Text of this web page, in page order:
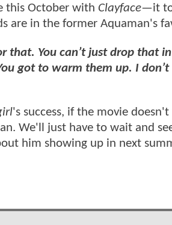
this October with Clayface—it
are in the former Aquaman's
that. You can’t just drop that
got to warm them up. I
's success, if the movie doesn't
We'll just have to wait and
him showing up in next